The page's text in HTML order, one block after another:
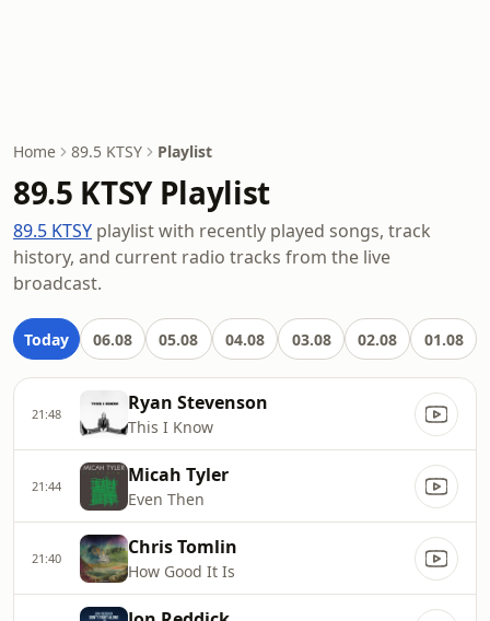
Home 89.5 KTSY Playlist
89.5 KTSY Playlist
89.5 KTSY playlist with recently played songs, track
history, and current radio tracks from the live
broadcast.
Today 06.08 05.08 04.08 03.08 02.08 01.08
21:48 Ryan Stevenson
This I Know
21:44 Micah Tyler
Even Then
21:40 Chris Tomlin
How Good It Is